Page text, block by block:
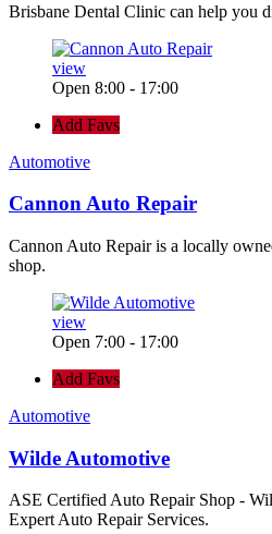
Brisbane Dental Clinic can help you
view
Open 8:00 - 17:00
Add Favs
Automotive
Cannon Auto Repair
Cannon Auto Repair is a locally
shop.
view
Open 7:00 - 17:00
Add Favs
Automotive
Wilde Automotive
ASE Certified Auto Repair Shop -
Expert Auto Repair Services.